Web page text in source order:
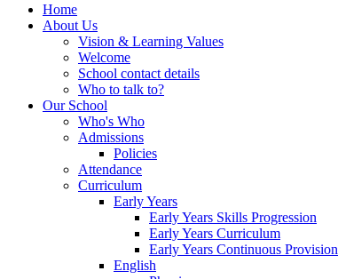
Home
About Us
Vision & Learning Values
Welcome
School contact details
Who to talk to?
Our School
Who's Who
Admissions
Policies
Attendance
Curriculum
Early Years
Early Years Skills Progression
Early Years Curriculum
Early Years Continuous Provision
English